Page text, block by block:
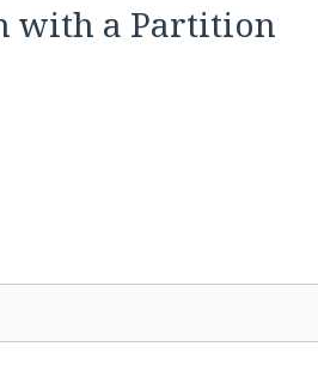
with a Partition